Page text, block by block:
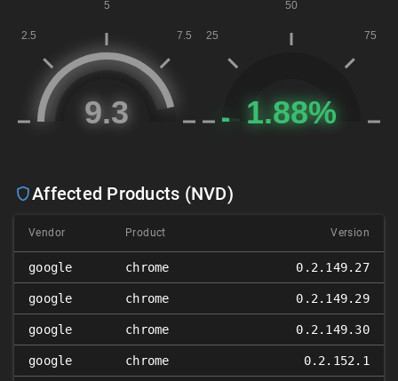
Affected Products (NVD)
Vendor Product Version
google chrome 0.2.149.27
google chrome 0.2.149.29
google chrome 0.2.149.30
google chrome 0.2.152.1